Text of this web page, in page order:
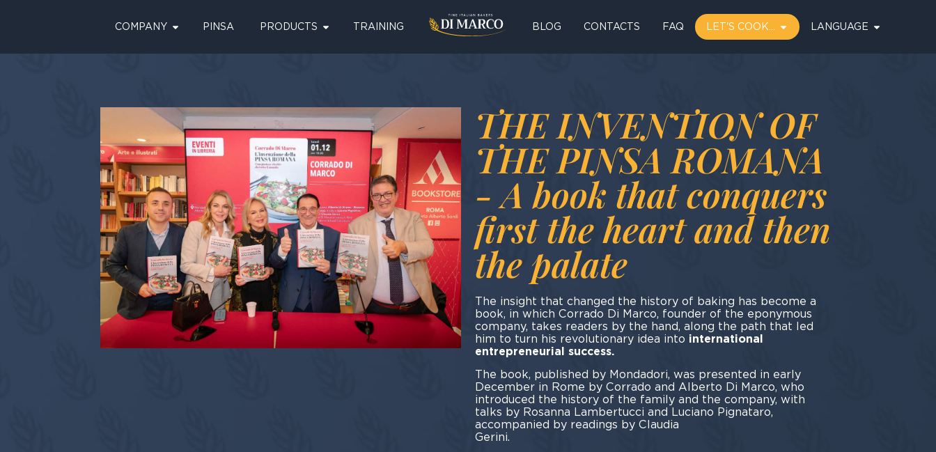
COMPANY PINSA PRODUCTS TRAINING BLOG CONTACTS FAQ LET'S COOK… LANGUAGE
THE INVENTION OF
THE PINSA ROMANA
- A book that conquers
first the heart and then
the palate
The insight that changed the history of baking has become a
book, in which Corrado Di Marco, founder of the eponymous
company, takes readers by the hand, along the path that led
him to turn his revolutionary idea into international
entrepreneurial success.
The book, published by Mondadori, was presented in early
December in Rome by Corrado and Alberto Di Marco, who
introduced the history of the family and the company, with
talks by Rosanna Lambertucci and Luciano Pignataro,
accompanied by readings by Claudia
Gerini.